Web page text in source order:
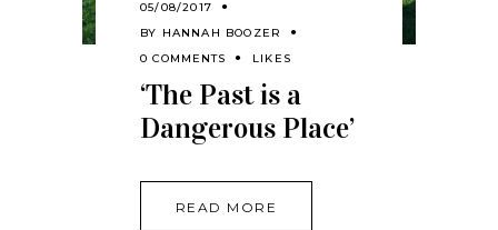
05/08/2017
BY HANNAH BOOZER
0 COMMENTS
LIKES
‘The Past is a
Dangerous Place’
READ MORE